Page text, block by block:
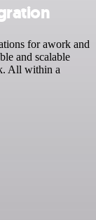
for awork and
and scalable
All within a